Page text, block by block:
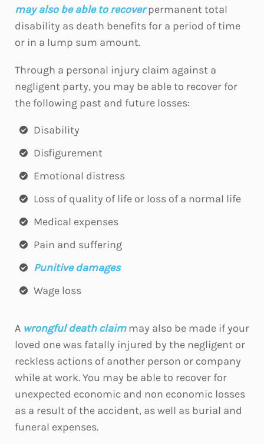
may also be able to recoverpermanent total
disability as death benefits for a period of time
or in a lump sum amount.
Through a personal injury claim against a
negligent party, you may be able to recover for
the following past and future losses:
Disability
Disfigurement
Emotional distress
Loss of quality of life or loss of a normal life
Medical expenses
Pain and suffering
Punitive damages
Wage loss
A wrongful death claimmay also be made if your
loved one was fatally injured by the negligent or
reckless actions of another person or company
while at work. You may be able to recover for
unexpected economic and non economic losses
as a result of the accident, as well as burial and
funeral expenses.